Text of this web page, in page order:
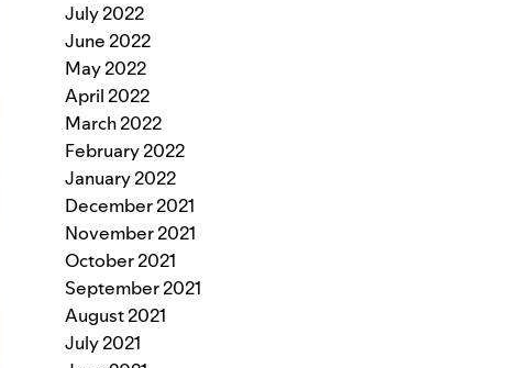
July 2022
June 2022
May 2022
April 2022
March 2022
February 2022
January 2022
December 2021
November 2021
October 2021
September 2021
August 2021
July 2021